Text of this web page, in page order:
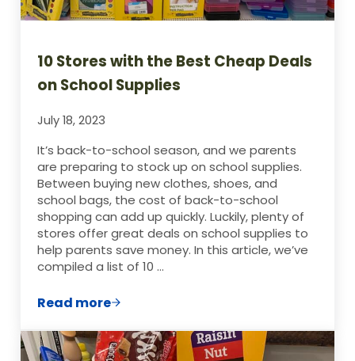
10 Stores with the Best Cheap Deals
on School Supplies
July 18, 2023
It’s back-to-school season, and we parents
are preparing to stock up on school supplies.
Between buying new clothes, shoes, and
school bags, the cost of back-to-school
shopping can add up quickly. Luckily, plenty of
stores offer great deals on school supplies to
help parents save money. In this article, we’ve
compiled a list of 10 …
Read more10 Stores with the Best Cheap Deals on